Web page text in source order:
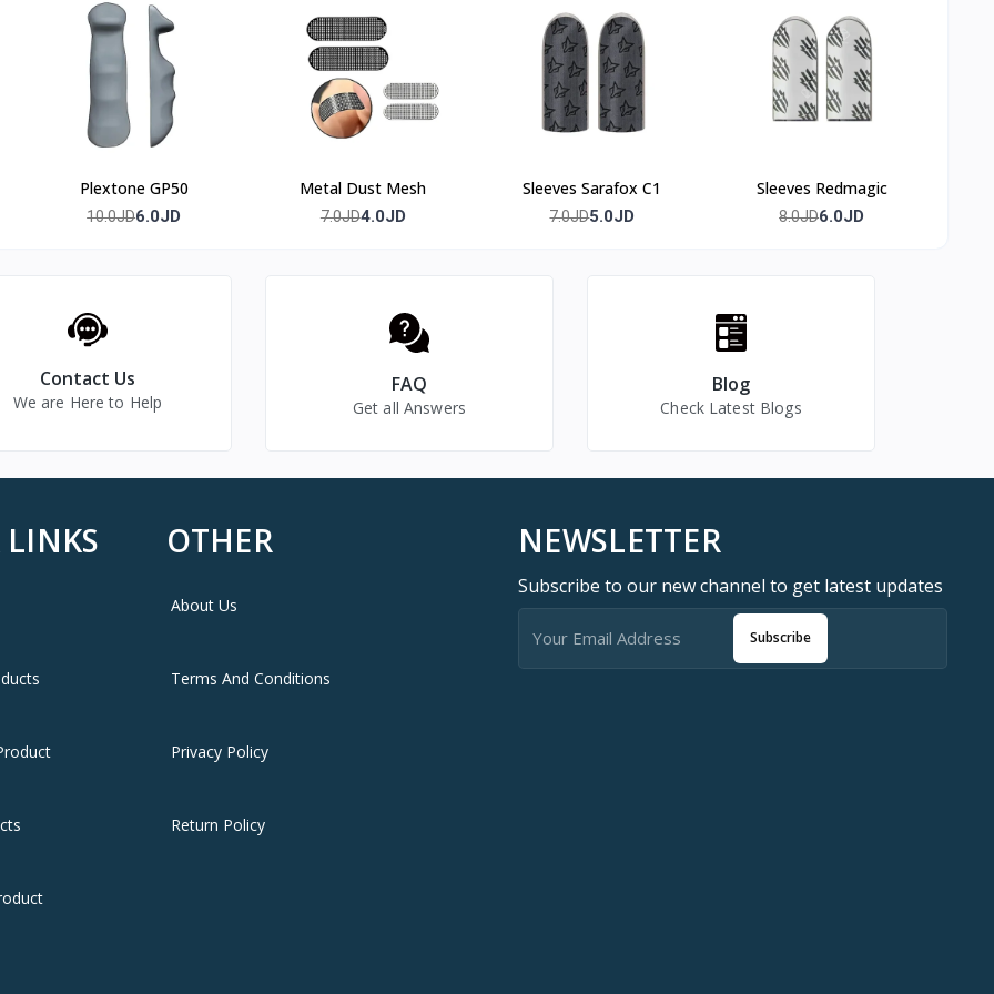
or higher.
instructions.
Plextone GP50
10.0JD6.0JD
Metal Dust Mesh
7.0JD4.0JD
Sleeves Sarafox C1
7.0JD5.0JD
Sleeves Redmagic
8.0JD6.0JD
Contact Us
We are Here to Help
FAQ
Get all Answers
Blog
Check Latest Blogs
LINKS OTHER
About Us
Terms And Conditions
Privacy Policy
Return Policy
NEWSLETTER
Subscribe to our new channel to get latest updates
Subscribe